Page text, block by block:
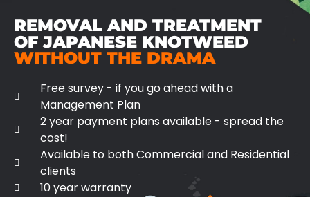
REMOVAL AND TREATMENT
OF JAPANESE KNOTWEED
WITHOUT THE DRAMA
Free survey - if you go ahead with a
Management Plan
2 year payment plans available - spread the
cost!
Available to both Commercial and Residential
clients
10 year warranty